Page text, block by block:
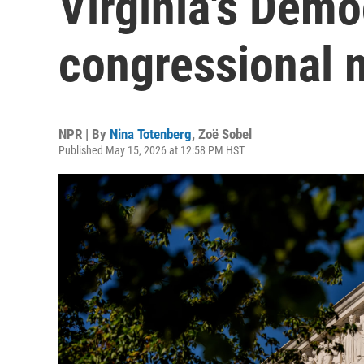
congressional
NPR | By Nina Totenberg, Zoë Sobel
Published May 15, 2026 at 12:58 PM HST